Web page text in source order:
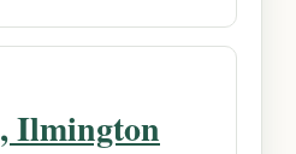
Ilmington